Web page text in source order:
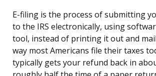
E-filing is the process of submitting
to the IRS electronically, using
tool, instead of printing it out and
way most Americans file their taxes
typically gets your refund back in